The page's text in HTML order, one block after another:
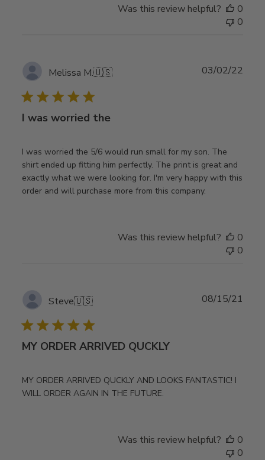
Was this review helpful?
0
0
Melissa M.🇺🇸
I was worried the
I was worried the 5/6 would run small for my son. The
shirt ended up fitting him perfectly. The print is great and
exactly what we were looking for. I'm very happy with this
order and will purchase more from this company.
03/02/22
Was this review helpful?
0
0
Steve🇺🇸
MY ORDER ARRIVED QUCKLY
MY ORDER ARRIVED QUCKLY AND LOOKS FANTASTIC! I
WILL ORDER AGAIN IN THE FUTURE.
08/15/21
Was this review helpful?
0
0